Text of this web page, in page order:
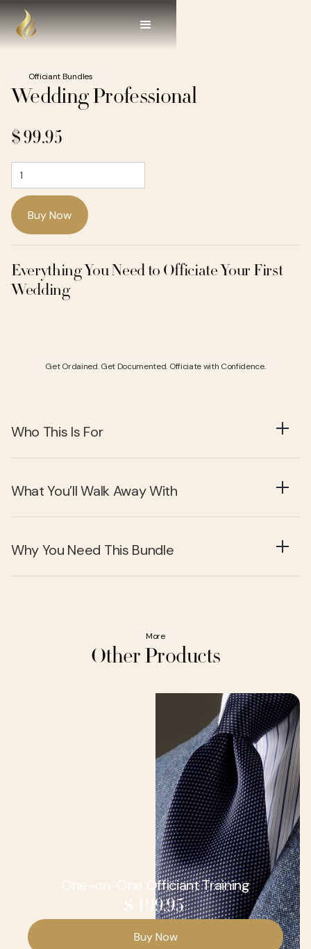
Officiant Bundles
Wedding Professional
$ 99.95
Everything You Need to Officiate Your First
Wedding
Get Ordained. Get Documented. Officiate with Confidence.
Who This Is For
What You’ll Walk Away With
Why You Need This Bundle
More
Other Products
One-on-One Officiant Training
$ 199.95